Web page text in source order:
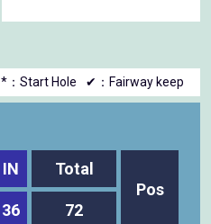
*：Start Hole ✔：Fairway keep
IN
Total
Pos
36 72